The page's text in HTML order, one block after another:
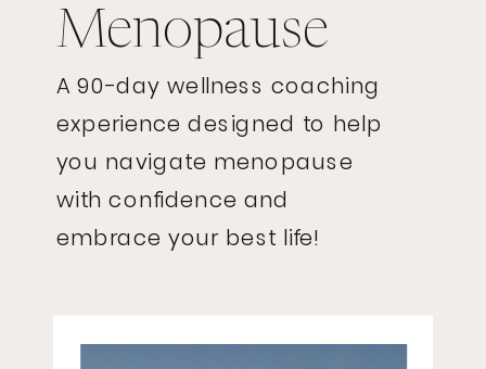
Menopause
A 90-day wellness coaching
experience designed to help
you navigate menopause
with confidence and
embrace your best life!